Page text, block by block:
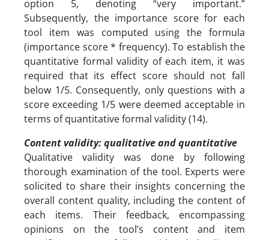
option 5, denoting “very important.”
Subsequently, the importance score for each
tool item was computed using the formula
(importance score * frequency). To establish the
quantitative formal validity of each item, it was
required that its effect score should not fall
below 1/5. Consequently, only questions with a
score exceeding 1/5 were deemed acceptable in
terms of quantitative formal validity (14).
Content validity: qualitative and quantitative
Qualitative validity was done by following
thorough examination of the tool. Experts were
solicited to share their insights concerning the
overall content quality, including the content of
each items. Their feedback, encompassing
opinions on the tool’s content and item